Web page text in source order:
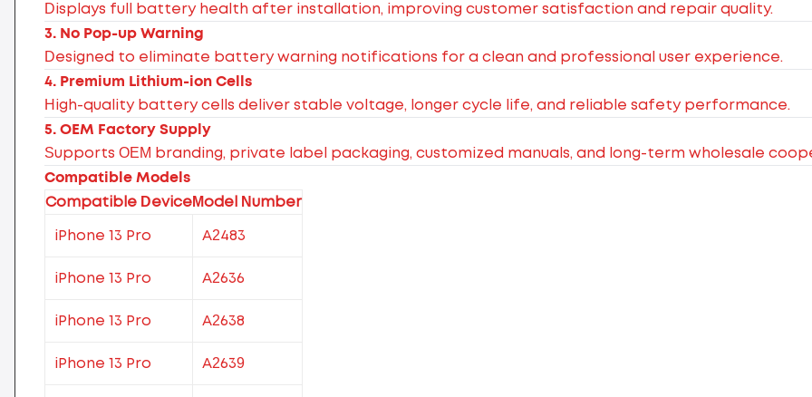
Displays full battery health after installation, improving customer satisfaction and repair quality.
3. No Pop-up Warning
Designed to eliminate battery warning notifications for a clean and professional user experience.
4. Premium Lithium-ion Cells
High-quality battery cells deliver stable voltage, longer cycle life, and reliable safety performance.
5. OEM Factory Supply
Supports OEM branding, private label packaging, customized manuals, and long-term wholesale
Compatible Models
Compatible DeviceModel Number
iPhone 13 Pro A2483
iPhone 13 Pro A2636
iPhone 13 Pro A2638
iPhone 13 Pro A2639